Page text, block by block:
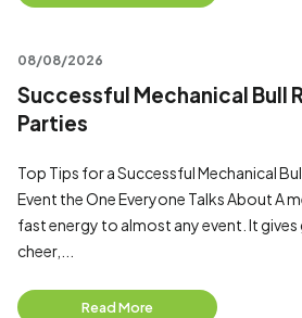
08/08/2026
Successful Mechanical Bull
Parties
Top Tips for a Successful Mechanical
Event the One Everyone Talks About A
fast energy to almost any event. It gives
cheer,...
Read More